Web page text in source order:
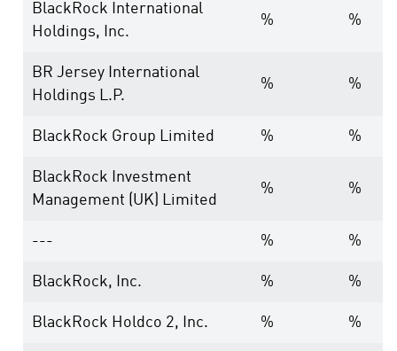
BlackRock International
Holdings, Inc.
% %
BR Jersey International
Holdings L.P.
% %
BlackRock Group Limited % %
BlackRock Investment
Management (UK) Limited
% %
--- % %
BlackRock, Inc. % %
BlackRock Holdco 2, Inc. % %